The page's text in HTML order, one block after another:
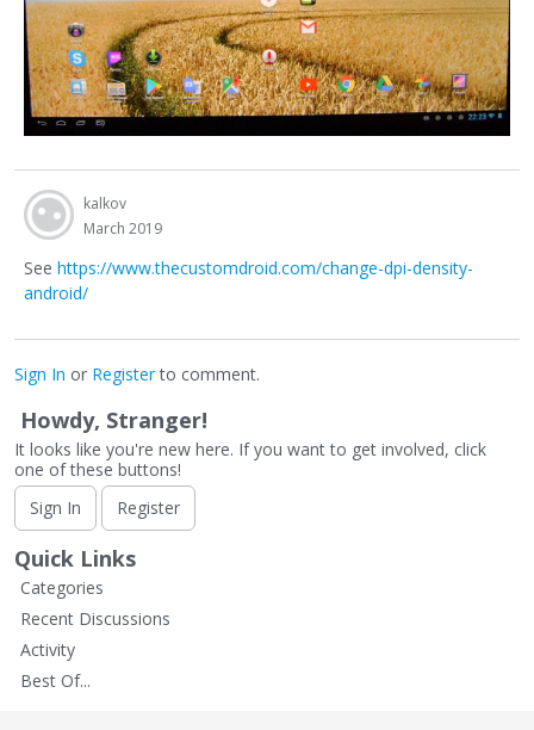
kalkov
March 2019
See https://www.thecustomdroid.com/change-dpi-density-
android/
Sign In or Registerto comment.
Howdy, Stranger!
It looks like you're new here. If you want to get involved, click
one of these buttons!
Sign In
Register
Quick Links
Categories
Recent Discussions
Activity
Best Of...